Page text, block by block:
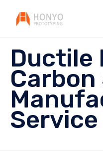
Ductile
Carbon
Service